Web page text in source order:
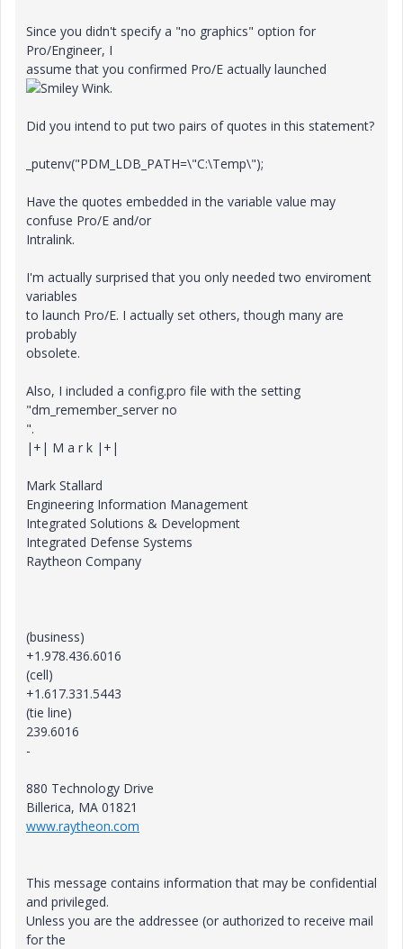
Since you didn't specify a "no graphics" option for
Pro/Engineer, I
assume that you confirmed Pro/E actually launched
.
Did you intend to put two pairs of quotes in this statement?
_putenv("PDM_LDB_PATH=\"C:\Temp\");
Have the quotes embedded in the variable value may
confuse Pro/E and/or
Intralink.
I'm actually surprised that you only needed two enviroment
variables
to launch Pro/E. I actually set others, though many are
probably
obsolete.
Also, I included a config.pro file with the setting
"dm_remember_server no
".
|+| M a r k |+|
Mark Stallard
Engineering Information Management
Integrated Solutions & Development
Integrated Defense Systems
Raytheon Company
(business)
+1.978.436.6016
(cell)
+1.617.331.5443
(tie line)
239.6016
-
880 Technology Drive
Billerica, MA 01821
www.raytheon.com
This message contains information that may be confidential
and privileged.
Unless you are the addressee (or authorized to receive mail
for the